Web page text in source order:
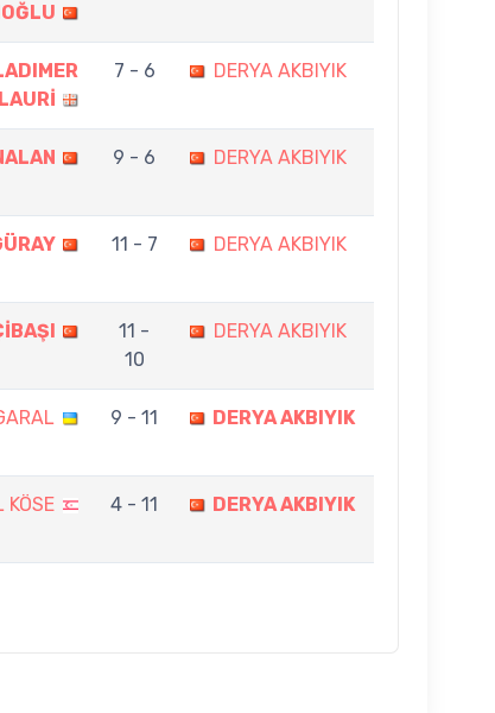
7 - 6 DERYA AKBIYIK
9 - 6 DERYA AKBIYIK
11 - 7 DERYA AKBIYIK
11 -
10
DERYA AKBIYIK
9 - 11 DERYA AKBIYIK
KÖSE 4 - 11 DERYA AKBIYIK